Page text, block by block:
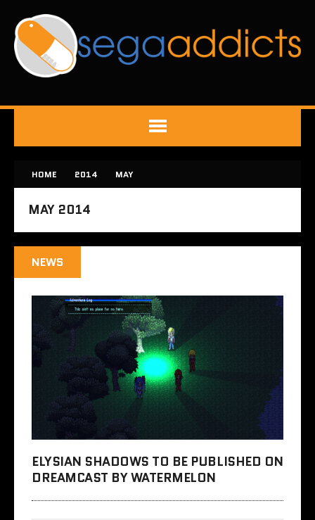
HOME 2014 MAY
MAY 2014
NEWS
ELYSIAN SHADOWS TO BE PUBLISHED ON
DREAMCAST BY WATERMELON